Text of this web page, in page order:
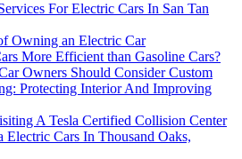
For Electric Cars In San Tan
Owning an Electric Car
More Efficient than Gasoline Cars?
Owners Should Consider Custom
Protecting Interior And Improving
A Tesla Certified Collision Center
Electric Cars In Thousand Oaks,